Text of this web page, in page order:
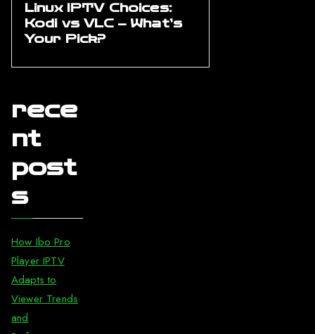
Linux IPTV Choices:
Kodi vs VLC – What’s
Your Pick?
rece
nt
post
s
How Ibo Pro
Player IPTV
Adapts to
Viewer Trends
and